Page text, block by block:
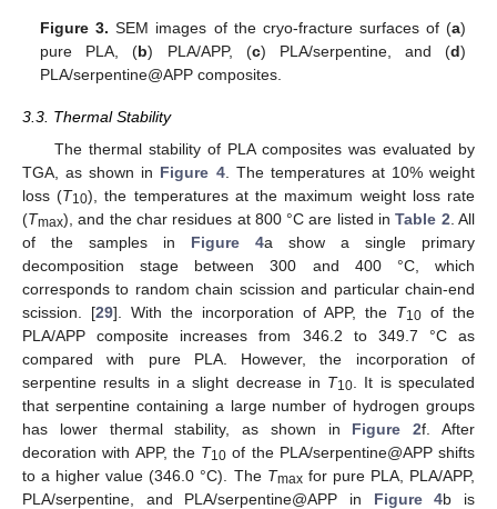
Figure 3. SEM images of the cryo-fracture surfaces of (a)
pure PLA, (b) PLA/APP, (c) PLA/serpentine, and (d)
PLA/serpentine@APP composites.
3.3. Thermal Stability
The thermal stability of PLA composites was evaluated by
TGA, as shown in Figure 4. The temperatures at 10% weight
loss (T10), the temperatures at the maximum weight loss rate
(Tmax), and the char residues at 800 °C are listed inTable 2 . All
of the samples in Figure 4a show a single primary
decomposition stage between 300 and 400 °C, which
corresponds to random chain scission and particular chain-end
scission. [29]. With the incorporation of APP, the T10 of the
PLA/APP composite increases from 346.2 to 349.7 °C as
compared with pure PLA. However, the incorporation of
serpentine results in a slight decrease in T10 . It is speculated
that serpentine containing a large number of hydrogen groups
has lower thermal stability, as shown in Figure 2f. After
decoration with APP, the T10 of the PLA/serpentine@APP shifts
to a higher value (346.0 °C). The Tmaxfor pure PLA, PLA/APP,
PLA/serpentine, and PLA/serpentine@APP in Figure 4b is